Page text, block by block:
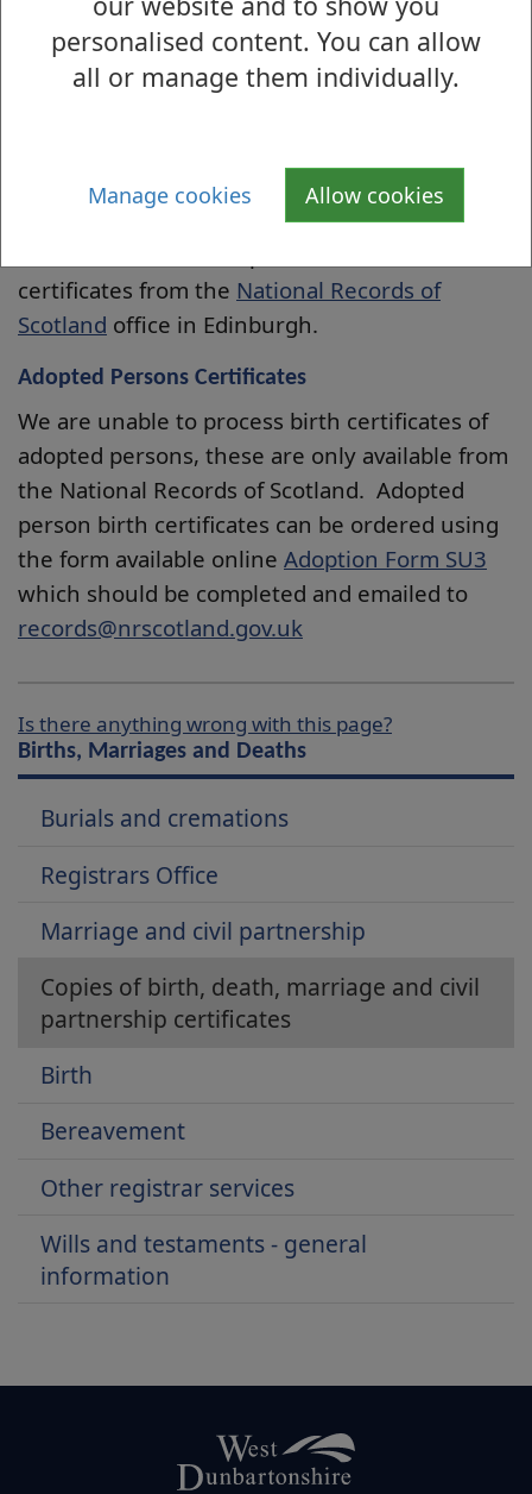
personalised content. You can allow
all or manage them individually.
Manage cookies Allow cookies
please contact us on 01389 738350 (Monday-
Friday).
the certificate(s) and receipts to you. Please
call 01389 738350.
certificates from the National Records of
Scotland office in Edinburgh.
Adopted Persons Certificates
We are unable to process birth certificates of
adopted persons, these are only available from
the National Records of Scotland. Adopted
person birth certificates can be ordered using
the form available online Adoption Form SU3
which should be completed and emailed to
records@nrscotland.gov.uk
Is there anything wrong with this page?
Births, Marriages and Deaths
Burials and cremations
Registrars Office
Marriage and civil partnership
Copies of birth, death, marriage and civil
partnership certificates
Birth
Bereavement
Other registrar services
Wills and testaments - general
information